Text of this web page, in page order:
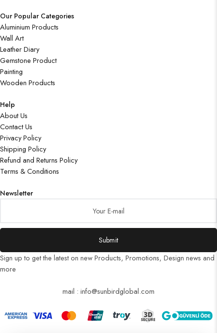
Our Popular Categories
Aluminium Products
Wall Art
Leather Diary
Gemstone Product
Painting
Wooden Products
Help
About Us
Contact Us
Privacy Policy
Shipping Policy
Refund and Returns Policy
Terms & Conditions
Newsletter
Submit
Sign up to get the latest on new Products, Promotions, Design news and
more
mail : info@sunbirdglobal.com